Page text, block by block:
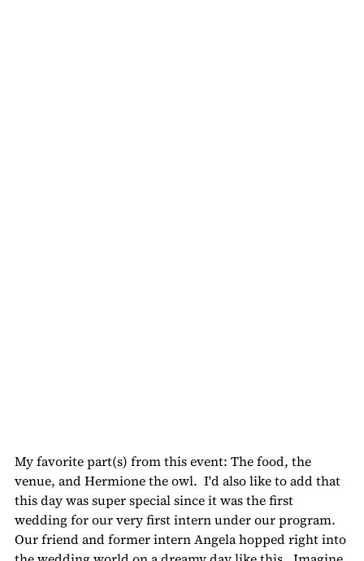
My favorite part(s) from this event: The food, the
venue, and Hermione the owl.  I'd also like to add that
this day was super special since it was the first
wedding for our very first intern under our program.
Our friend and former intern Angela hopped right into